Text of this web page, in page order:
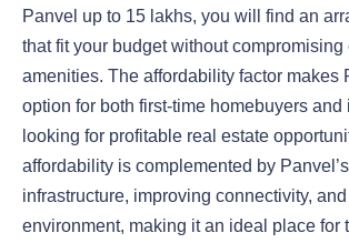
Panvel up to 15 lakhs, you will find an
that fit your budget without compromising
amenities. The affordability factor makes
option for both first-time homebuyers and
looking for profitable real estate
affordability is complemented by
infrastructure, improving connectivity,
environment, making it an ideal place for